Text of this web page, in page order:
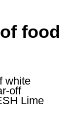
food
white
off
Lime